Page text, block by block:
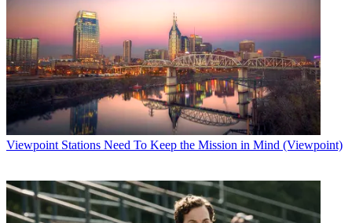
Viewpoint Stations Need To Keep the Mission in Mind (Viewpoint)